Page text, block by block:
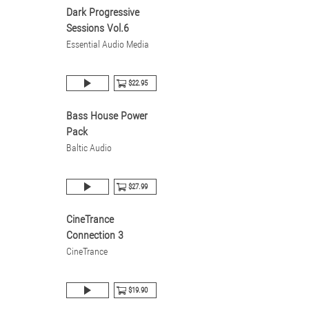
Dark Progressive
Sessions Vol.6
Essential Audio Media
$22.95
Bass House Power
Pack
Baltic Audio
$27.99
CineTrance
Connection 3
CineTrance
$19.90